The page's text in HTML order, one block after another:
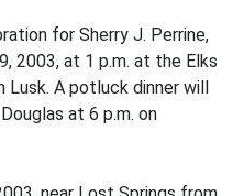
for Sherry J. Perrine,
2003, at 1 p.m. at the Elks
Lusk. A potluck dinner will
at 6 p.m. on